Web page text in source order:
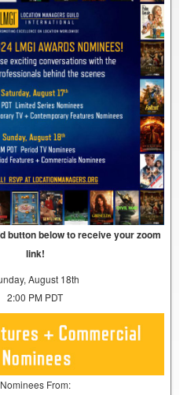
button below to receive your zoom
link!
August 18th
2:00 PM PDT
Nominees From: